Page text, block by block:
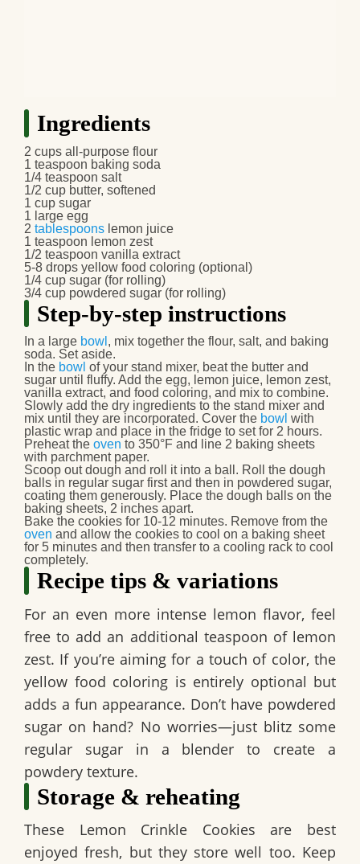
Ingredients
2 cups all-purpose flour
1 teaspoon baking soda
1/4 teaspoon salt
1/2 cup butter, softened
1 cup sugar
1 large egg
2 tablespoons lemon juice
1 teaspoon lemon zest
1/2 teaspoon vanilla extract
5-8 drops yellow food coloring (optional)
1/4 cup sugar (for rolling)
3/4 cup powdered sugar (for rolling)
Step-by-step instructions
In a large bowl , mix together the flour, salt, and baking
soda. Set aside.
In the bowl of your stand mixer, beat the butter and
sugar until fluffy. Add the egg, lemon juice, lemon zest,
vanilla extract, and food coloring, and mix to combine.
Slowly add the dry ingredients to the stand mixer and
mix until they are incorporated. Cover the bowl with
plastic wrap and place in the fridge to set for 2 hours.
Preheat the oven to 350°F and line 2 baking sheets
with parchment paper.
Scoop out dough and roll it into a ball. Roll the dough
balls in regular sugar first and then in powdered sugar,
coating them generously. Place the dough balls on the
baking sheets, 2 inches apart.
Bake the cookies for 10-12 minutes. Remove from the
oven and allow the cookies to cool on a baking sheet
for 5 minutes and then transfer to a cooling rack to cool
completely.
Recipe tips & variations
For an even more intense lemon flavor, feel
free to add an additional teaspoon of lemon
zest. If you’re aiming for a touch of color, the
yellow food coloring is entirely optional but
adds a fun appearance. Don’t have powdered
sugar on hand? No worries—just blitz some
regular sugar in a blender to create a
powdery texture.
Storage & reheating
These Lemon Crinkle Cookies are best
enjoyed fresh, but they store well too. Keep